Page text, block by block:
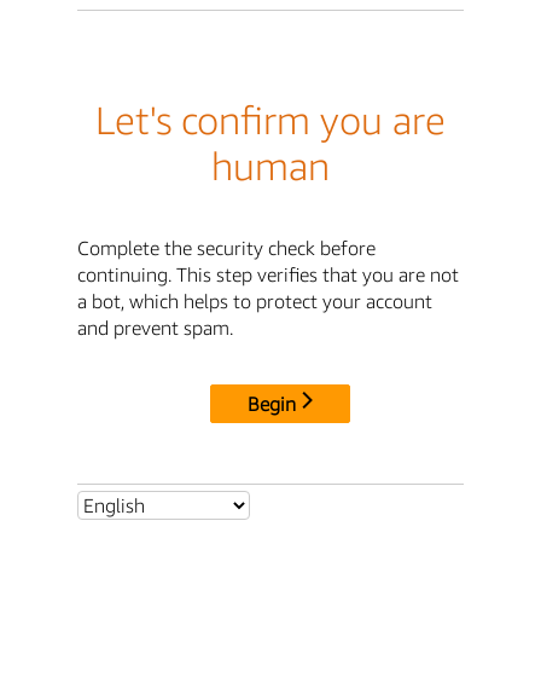
Let's confirm you are
human
Complete the security check before
continuing. This step verifies that you are not
a bot, which helps to protect your account
and prevent spam.
Begin